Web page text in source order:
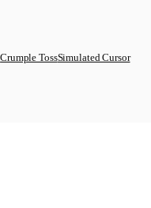
Crumple TossSimulated Cursor